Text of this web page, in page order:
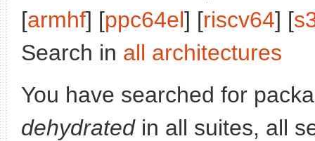
[armhf] [ppc64el] [riscv64] [
Search in all architectures
You have searched for
dehydratedin all suites, all